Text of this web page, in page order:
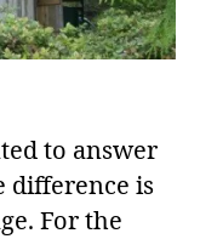
to answer
difference is
For the